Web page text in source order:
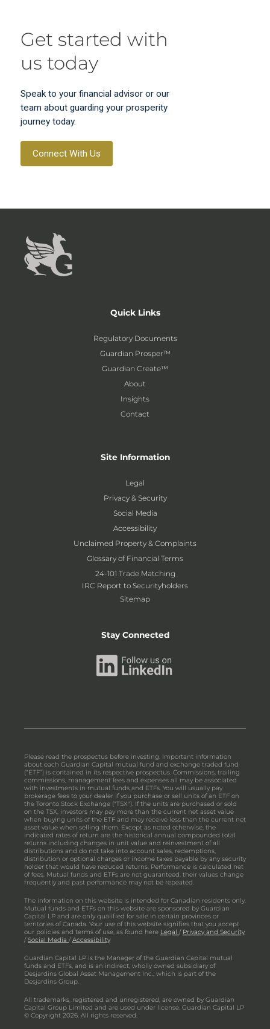
Get started with
us today
Speak to your financial advisor or our
team about guarding your prosperity
journey today.
Connect With Us
Quick Links
Regulatory Documents
Guardian Prosper™
Guardian Create™
About
Insights
Contact
Site Information
Legal
Privacy & Security
Social Media
Accessibility
Unclaimed Property & Complaints
Glossary of Financial Terms
24-101 Trade Matching
IRC Report to Securityholders
Sitemap
Stay Connected
Please read the prospectus before investing. Important information
about each Guardian Capital mutual fund and exchange traded fund
(“ETF”) is contained in its respective prospectus. Commissions, trailing
commissions, management fees and expenses all may be associated
with investments in mutual funds and ETFs. You will usually pay
brokerage fees to your dealer if you purchase or sell units of an ETF on
the Toronto Stock Exchange ("TSX"). If the units are purchased or sold
on the TSX, investors may pay more than the current net asset value
when buying units of the ETF and may receive less than the current net
asset value when selling them. Except as noted otherwise, the
indicated rates of return are the historical annual compounded total
returns including changes in unit value and reinvestment of all
distributions and do not take into account sales, redemptions,
distribution or optional charges or income taxes payable by any security
holder that would have reduced returns. Performance is calculated net
of fees. Mutual funds and ETFs are not guaranteed, their values change
frequently and past performance may not be repeated.
The information on this website is intended for Canadian residents only.
Mutual funds and ETFs on this website are sponsored by Guardian
Capital LP and are only qualified for sale in certain provinces or
territories of Canada. Your use of this website signifies that you accept
our policies and terms of use, as found here Legal / Privacy and Security
/Social Media /Accessibility
Guardian Capital LP is the Manager of the Guardian Capital mutual
funds and ETFs, and is an indirect, wholly owned subsidiary of
Desjardins Global Asset Management Inc., which is part of the
Desjardins Group.
All trademarks, registered and unregistered, are owned by Guardian
Capital Group Limited and are used under license. Guardian Capital LP
© Copyright 2026. All rights reserved.